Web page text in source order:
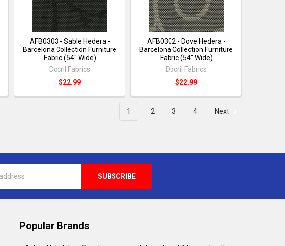
AFB0303 - Sable Hedera -
Barcelona Collection Furniture
Fabric (54" Wide)
Docril Fabrics
$22.99
AFB0302 - Dove Hedera -
Barcelona Collection Furniture
Fabric (54" Wide)
Docril Fabrics
$22.99
1 2 3 4 Next
Popular Brands